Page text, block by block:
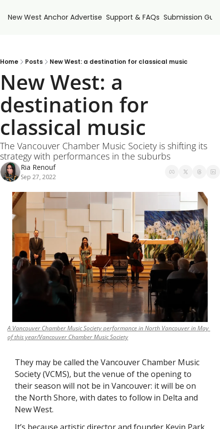
New West Anchor Advertise Support & FAQs Submission
Home Posts New West: a destination for classical music
New West: a
destination for
classical music
The Vancouver Chamber Music Society is shifting its
strategy with performances in the suburbs
Ria Renouf
Sep 27, 2022
A Vancouver Chamber Music Society performance in North Vancouver in May
of this year/Vancouver Chamber Music Society
They may be called the Vancouver Chamber Music
Society (VCMS), but the venue of the opening to
their season will not be in Vancouver: it will be on
the North Shore, with dates to follow in Delta and
New West.